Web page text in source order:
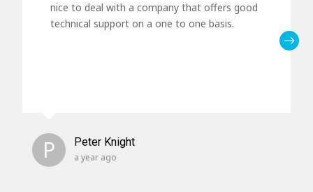
nice to deal with a company that offers good
technical support on a one to one basis.
P Peter Knight
a year ago